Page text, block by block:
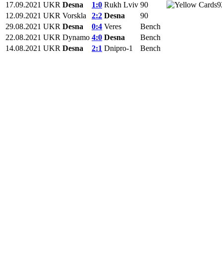
17.09.2021 UKR Desna 1:0 Rukh Lviv 90
12.09.2021 UKR Vorskla 2:2 Desna
90
29.08.2021 UKR Desna 0:4 Veres
Bench
22.08.2021 UKR Dynamo 4:0 Desna
Bench
14.08.2021 UKR Desna 2:1 Dnipro-1 Bench